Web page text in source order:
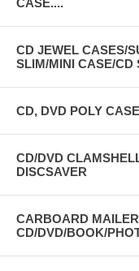
CD JEWEL CASES/
SLIM/MINI CASE/CD
CD, DVD POLY
CD/DVD
DISCSAVER
CARBOARD
CD/DVD/BOOK/